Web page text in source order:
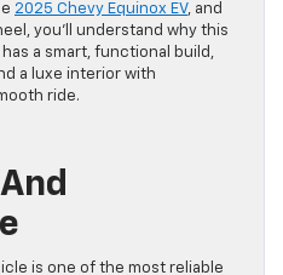
2025 Chevy Equinox EV, and
you’ll understand why this
a smart, functional build,
a luxe interior with
ride.
is one of the most reliable